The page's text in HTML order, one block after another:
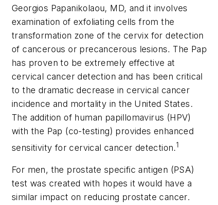
Georgios Papanikolaou, MD, and it involves
examination of exfoliating cells from the
transformation zone of the cervix for detection
of cancerous or precancerous lesions. The Pap
has proven to be extremely effective at
cervical cancer detection and has been critical
to the dramatic decrease in cervical cancer
incidence and mortality in the United States.
The addition of human papillomavirus (HPV)
with the Pap (co-testing) provides enhanced
sensitivity for cervical cancer detection.1
For men, the prostate specific antigen (PSA)
test was created with hopes it would have a
similar impact on reducing prostate cancer.